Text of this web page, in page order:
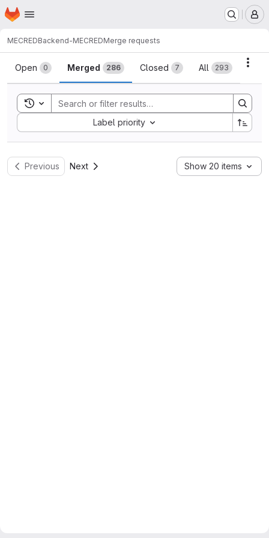
Skip to main content
Homepage
MECREDBackend-MECREDMerge requests
Merge requests
Open 0 Merged 286 Closed 7 All 293
Toggle search history
Label priority
Sort by:
Previous Next Show 20 items